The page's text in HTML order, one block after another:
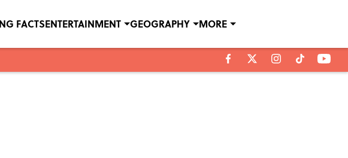
FACTSENTERTAINMENT GEOGRAPHY MORE